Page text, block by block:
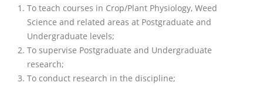
To teach courses in Crop/Plant Physiology, Weed
Science and related areas at Postgraduate and
Undergraduate levels;
To supervise Postgraduate and Undergraduate
research;
To conduct research in the discipline;